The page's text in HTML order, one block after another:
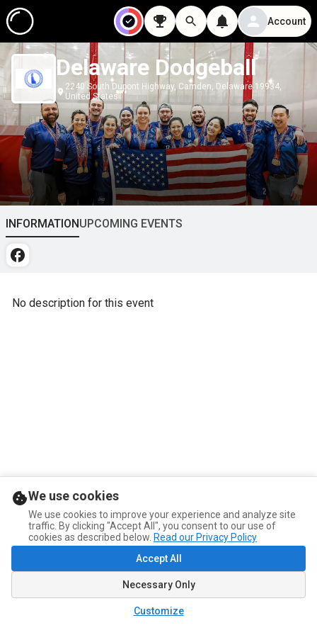
Account
Delaware Dodgeball
2240 South Dupont Highway, Camden, Delaware 19934,
United States
INFORMATIONUPCOMING EVENTS
No description for this event
We use cookies
We use cookies to improve your experience and analyze site
traffic. By clicking "Accept All", you consent to our use of
cookies as described below. Read our Privacy Policy
Accept All
Necessary Only
Customize